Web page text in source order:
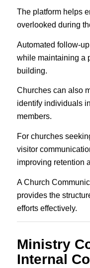
The platform helps
overlooked during
Automated follow-
while maintaining a
building.
Churches can also
identify individuals
members.
For churches
visitor
improving retention
A Church
provides the
efforts effectively.
Ministry
Internal